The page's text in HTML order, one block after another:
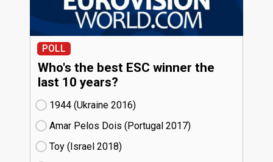
POLL
Who's the best ESC winner the
last 10 years?
1944 (Ukraine
16)
Amar Pelos Dois (Portugal
17)
Toy (Israel
18)